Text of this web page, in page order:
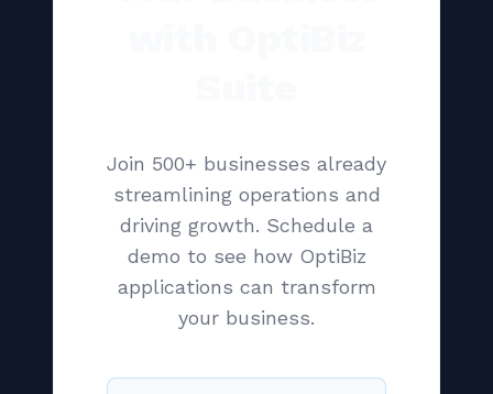
Join 500+ businesses already
streamlining operations and
driving growth. Schedule a
demo to see how OptiBiz
applications can transform
your business.